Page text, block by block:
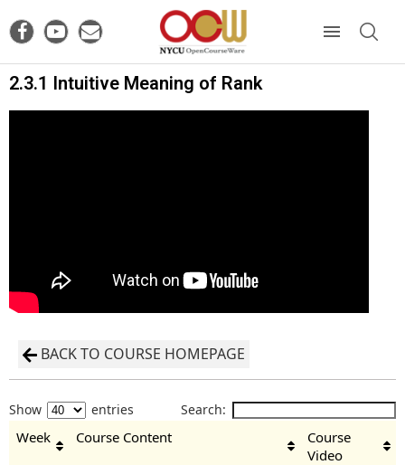
2.3.1 Intuitive Meaning of Rank
BACK TO COURSE HOMEPAGE
Show entries Search:
Week Course Content
Course
Video